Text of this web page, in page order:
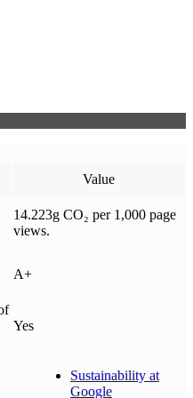
Value
14.223g CO₂ per 1,000 page
views.
A+
Yes
Sustainability at
Google